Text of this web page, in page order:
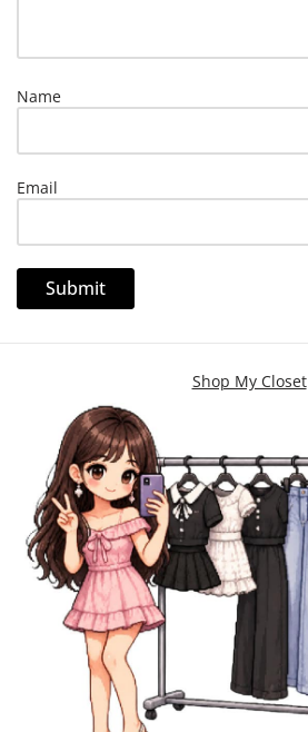
Name
Email
Shop My Closet